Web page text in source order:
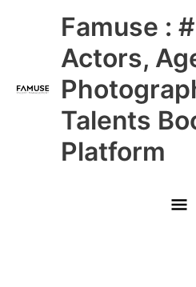
Famuse :
Actors,
Talents
Platform